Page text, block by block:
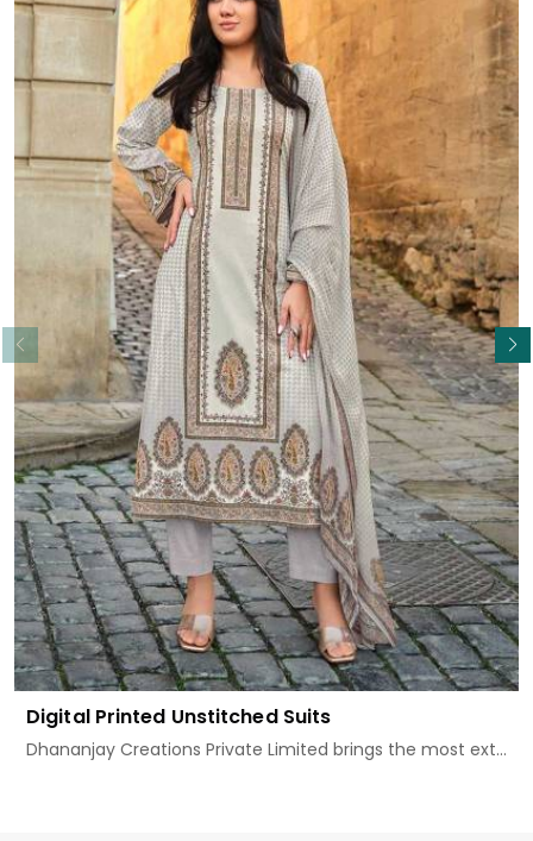
Digital Printed Unstitched Suits
Dhananjay Creations Private Limited brings the most ext...
Read More